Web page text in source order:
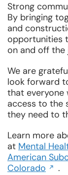
Strong
By bringing
and
opportunities
on and off the
We are
look forward
that everyone
access to the
they need to
Learn more
at Mental
American
Colorado Opens
.